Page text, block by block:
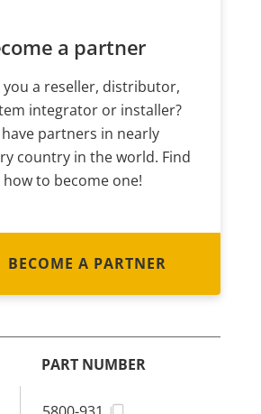
a partner
you a reseller, distributor,
integrator or installer?
have partners in nearly
country in the world. Find
to become one!
BECOME A PARTNER
PART NUMBER